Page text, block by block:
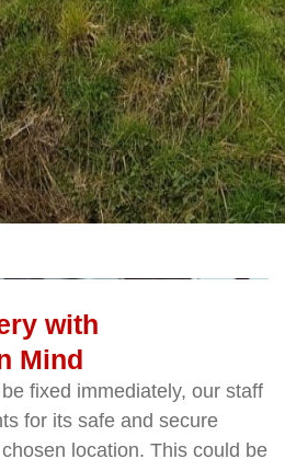
with
Mind
fixed immediately, our staff
for its safe and secure
location. This could be